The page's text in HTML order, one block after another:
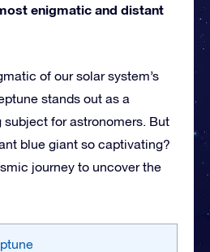
enigmatic and distant
of our solar system’s
stands out as a
for astronomers. But
blue giant so captivating?
journey to uncover the